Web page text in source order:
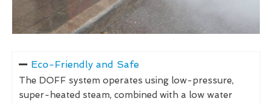
Eco-Friendly and Safe
The DOFF system operates using low-pressure,
super-heated steam, combined with a low water